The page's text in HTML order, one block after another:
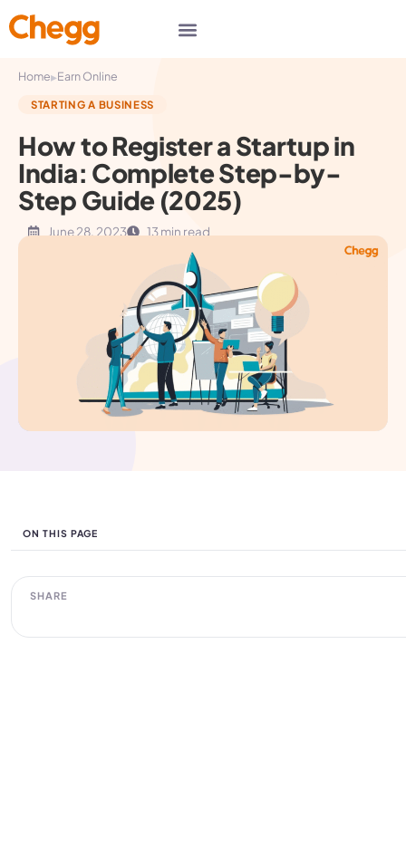
Home▸Earn Online
STARTING A BUSINESS
How to Register a Startup in
India: Complete Step-by-
Step Guide (2025)
June 28, 2023 13 min read
ON THIS PAGE
SHARE